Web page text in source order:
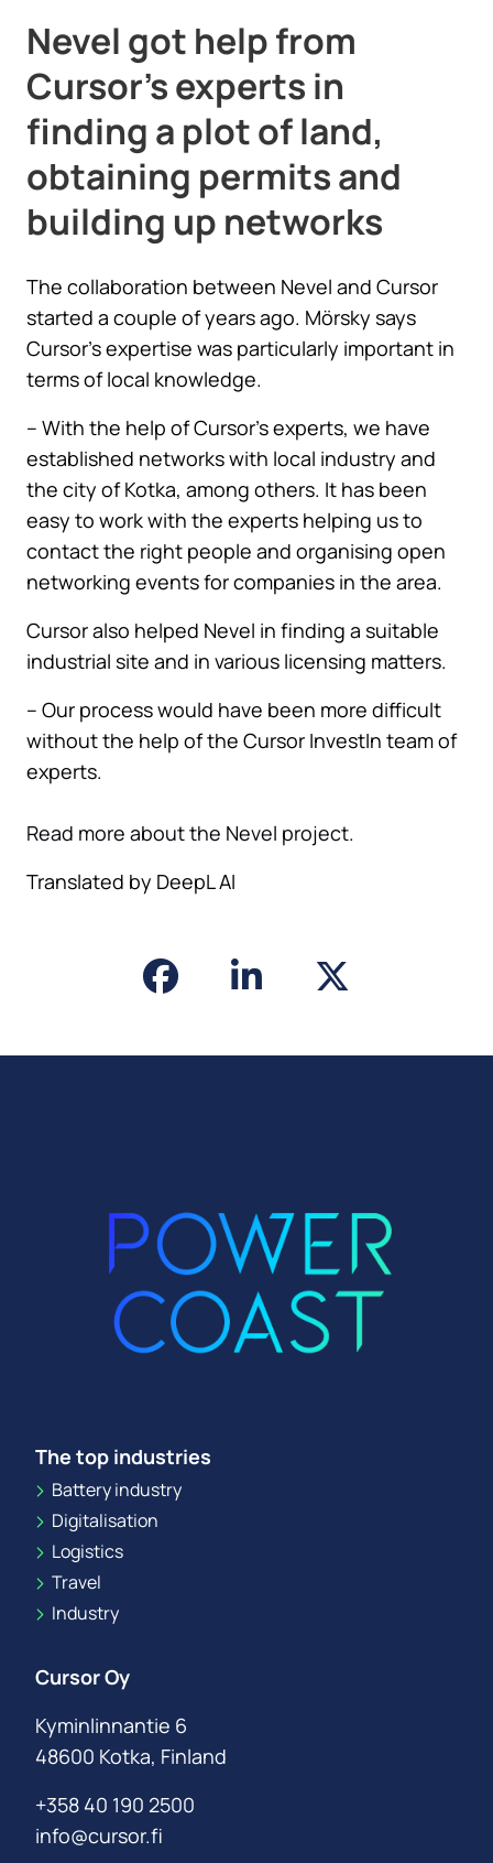
Nevel got help from
Cursor’s experts in
finding a plot of land,
obtaining permits and
building up networks
The collaboration between Nevel and Cursor
started a couple of years ago. Mörsky says
Cursor’s expertise was particularly important in
terms of local knowledge.
– With the help of Cursor’s experts, we have
established networks with local industry and
the city of Kotka, among others. It has been
easy to work with the experts helping us to
contact the right people and organising open
networking events for companies in the area.
Cursor also helped Nevel in finding a suitable
industrial site and in various licensing matters.
– Our process would have been more difficult
without the help of the Cursor InvestIn team of
experts.
Read more about the Nevel project.
Translated by DeepL AI
The top industries
Battery industry
Digitalisation
Logistics
Travel
Industry
Cursor Oy
Kyminlinnantie 6
48600 Kotka, Finland
+358 40 190 2500
info@cursor.fi